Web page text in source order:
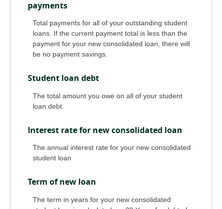
payments
Total payments for all of your outstanding student
loans. If the current payment total is less than the
payment for your new consolidated loan, there will
be no payment savings.
Student loan debt
The total amount you owe on all of your student
loan debt.
Interest rate for new consolidated loan
The annual interest rate for your new consolidated
student loan
Term of new loan
The term in years for your new consolidated